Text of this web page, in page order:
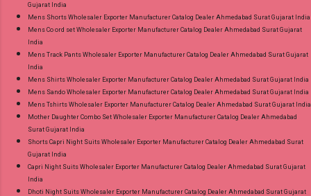
Gujarat India
Mens Shorts Wholesaler Exporter Manufacturer Catalog Dealer Ahmedabad Surat Gujarat India
Mens Co ord set Wholesaler Exporter Manufacturer Catalog Dealer Ahmedabad Surat Gujarat
India
Mens Track Pants Wholesaler Exporter Manufacturer Catalog Dealer Ahmedabad Surat Gujarat
India
Mens Shirts Wholesaler Exporter Manufacturer Catalog Dealer Ahmedabad Surat Gujarat India
Mens Sando Wholesaler Exporter Manufacturer Catalog Dealer Ahmedabad Surat Gujarat India
Mens Tshirts Wholesaler Exporter Manufacturer Catalog Dealer Ahmedabad Surat Gujarat India
Mother Daughter Combo Set Wholesaler Exporter Manufacturer Catalog Dealer Ahmedabad
Surat Gujarat India
Shorts Capri Night Suits Wholesaler Exporter Manufacturer Catalog Dealer Ahmedabad Surat
Gujarat India
Capri Night Suits Wholesaler Exporter Manufacturer Catalog Dealer Ahmedabad Surat Gujarat
India
Dhoti Night Suits Wholesaler Exporter Manufacturer Catalog Dealer Ahmedabad Surat Gujarat